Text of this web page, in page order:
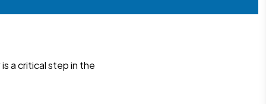
a critical step in the